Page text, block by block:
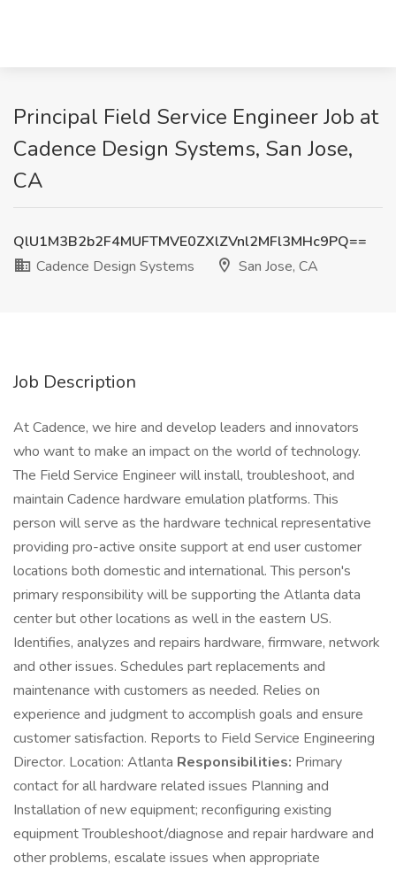
Principal Field Service Engineer Job at
Cadence Design Systems, San Jose,
CA
QlU1M3B2b2F4MUFTMVE0ZXlZVnl2MFl3MHc9PQ==
Cadence Design Systems
San Jose, CA
Job Description
At Cadence, we hire and develop leaders and innovators
who want to make an impact on the world of technology.
The Field Service Engineer will install, troubleshoot, and
maintain Cadence hardware emulation platforms. This
person will serve as the hardware technical representative
providing pro-active onsite support at end user customer
locations both domestic and international. This person's
primary responsibility will be supporting the Atlanta data
center but other locations as well in the eastern US.
Identifies, analyzes and repairs hardware, firmware, network
and other issues. Schedules part replacements and
maintenance with customers as needed. Relies on
experience and judgment to accomplish goals and ensure
customer satisfaction. Reports to Field Service Engineering
Director. Location: Atlanta Responsibilities: Primary
contact for all hardware related issues Planning and
Installation of new equipment; reconfiguring existing
equipment Troubleshoot/diagnose and repair hardware and
other problems, escalate issues when appropriate